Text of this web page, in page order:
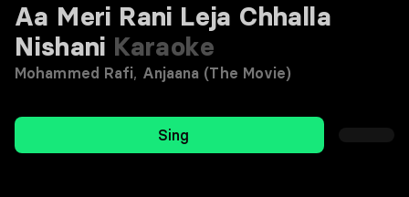
Aa Meri Rani Leja Chhalla
Nishani Karaoke
Mohammed Rafi, Anjaana (The Movie)
Sing